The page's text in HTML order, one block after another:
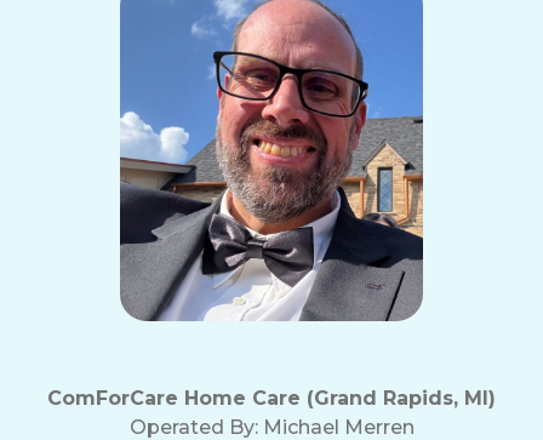
ComForCare Home Care (Grand Rapids, MI)
Operated By: Michael Merren